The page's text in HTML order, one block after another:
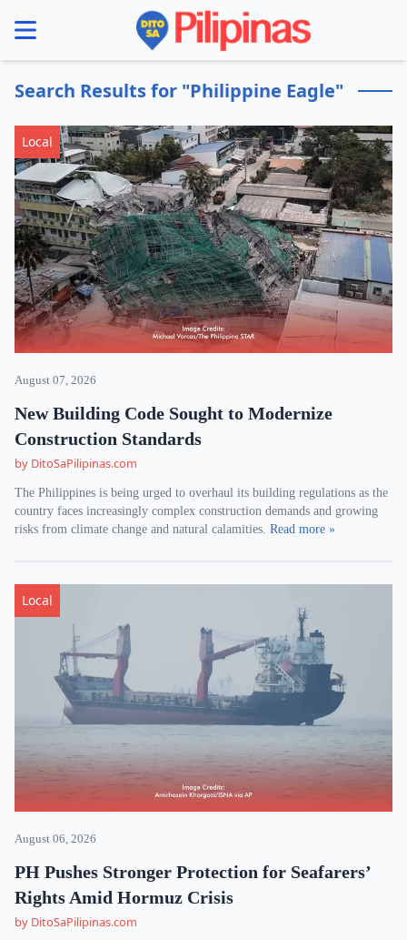
menu
Search Results for "Philippine Eagle"
Local
August 07, 2026
New Building Code Sought to Modernize
Construction Standards
by DitoSaPilipinas.com
The Philippines is being urged to overhaul its building regulations as the
country faces increasingly complex construction demands and growing
risks from climate change and natural calamities. Read more »
Local
August 06, 2026
PH Pushes Stronger Protection for Seafarers’
Rights Amid Hormuz Crisis
by DitoSaPilipinas.com